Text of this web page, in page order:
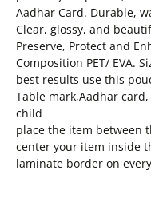
Aadhar Card. Durable,
Clear, glossy, and
Preserve, Protect and
Composition PET/ EVA.
best results use this
Table mark,Aadhar
child
place the item between
center your item inside
laminate border on